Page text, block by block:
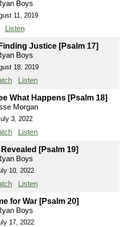
Boys
11, 2019
Listen
Justice [Psalm 17]
Boys
18, 2019
Listen
What Happens [Psalm 18]
Morgan
3, 2022
Listen
[Psalm 19]
Boys
10, 2022
Listen
for War [Psalm 20]
Boys
17, 2022